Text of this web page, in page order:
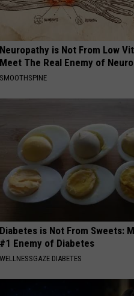
Neuropathy is Not From Low
Meet The Real Enemy of
SMOOTHSPINE
Diabetes is Not From Sweets:
#1 Enemy of Diabetes
WELLNESSGAZE DIABETES